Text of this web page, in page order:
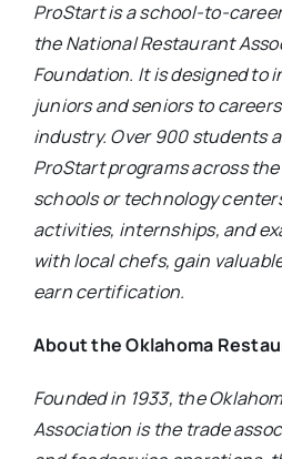
ProStart is a school-to-
the National Restaurant
Foundation. It is designed to
juniors and seniors to
industry. Over 900 students
ProStart programs across
schools or technology
activities, internships, and
with local chefs, gain
earn certification.
About the Oklahoma
Founded in 1933, the
Association is the trade